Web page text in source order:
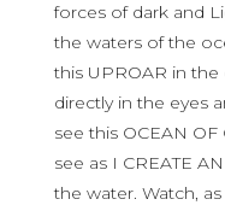
forces of dark and
the waters of the
this UPROAR in
directly in the eyes
see this OCEAN
see as I CREATE
the water. Watch,